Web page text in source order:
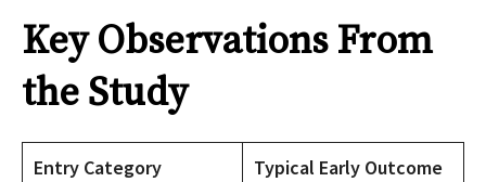
Key Observations From
the Study
Entry Category Typical Early Outcome